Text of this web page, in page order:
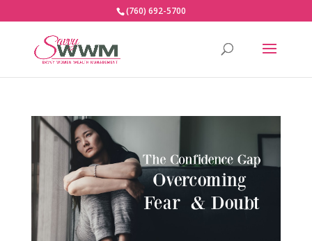
(760) 692-5700